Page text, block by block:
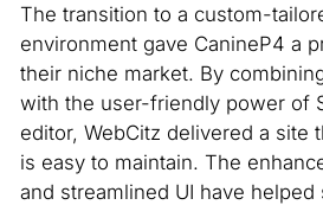
The transition to a custom-
environment gave CanineP4 a
their niche market. By
with the user-friendly power of
editor, WebCitz delivered a site
is easy to maintain. The
and streamlined UI have helped